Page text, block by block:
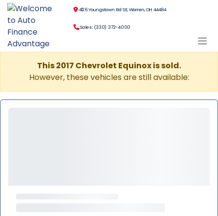
4126 Youngstown Rd SE, Warren, OH 44484
Sales: (330) 372-4000
This 2017 Chevrolet Equinox is sold.
However, these vehicles are still available: